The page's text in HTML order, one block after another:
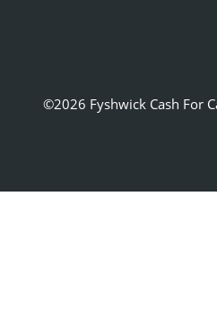
©2026 Fyshwick Cash For